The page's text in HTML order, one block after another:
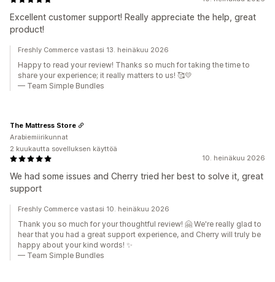
Excellent customer support! Really appreciate the help, great
product!
Freshly Commerce vastasi 13. heinäkuu 2026
Happy to read your review! Thanks so much for taking the time to
share your experience; it really matters to us! 🥰💛
— Team Simple Bundles
10. heinäkuu 2026
We had some issues and Cherry tried her best to solve it, great
support
The Mattress Store
Arabiemiirikunnat
2 kuukautta sovelluksen käyttöä
Freshly Commerce vastasi 10. heinäkuu 2026
Thank you so much for your thoughtful review! 🤗 We're really glad to
hear that you had a great support experience, and Cherry will truly be
happy about your kind words! ✨
— Team Simple Bundles